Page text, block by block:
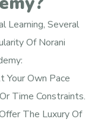
Learning, Several
Of Norani
Your Own Pace
Time Constraints.
The Luxury Of